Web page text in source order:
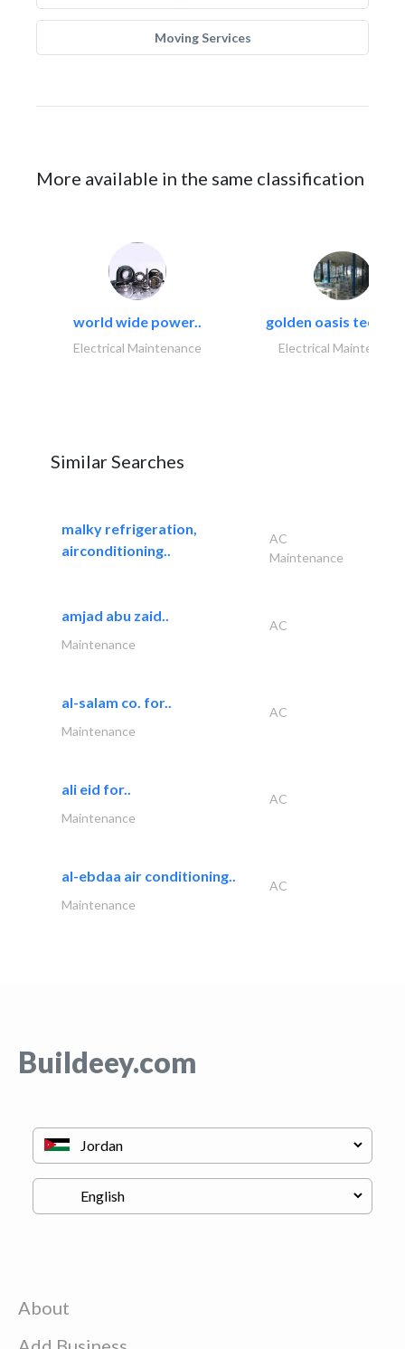
Moving Services
More available in the same classification
world wide power..
Electrical Maintenance
golden oasis
Electrical
Similar Searches
malky refrigeration,
airconditioning..
AC
Maintenance
amjad abu zaid..
AC
Maintenance
al-salam co. for..
AC
Maintenance
ali eid for..
AC
Maintenance
al-ebdaa air conditioning..
AC
Maintenance
Buildeey.com
About